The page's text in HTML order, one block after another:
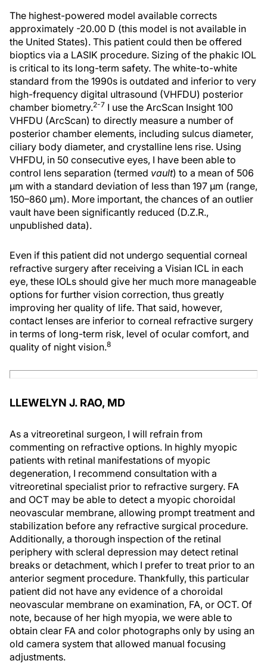
The highest-powered model available corrects
approximately -20.00 D (this model is not available in
the United States). This patient could then be offered
bioptics via a LASIK procedure. Sizing of the phakic IOL
is critical to its long-term safety. The white-to-white
standard from the 1990s is outdated and inferior to very
high-frequency digital ultrasound (VHFDU) posterior
chamber biometry.2-7 I use the ArcScan Insight 100
VHFDU (ArcScan) to directly measure a number of
posterior chamber elements, including sulcus diameter,
ciliary body diameter, and crystalline lens rise. Using
VHFDU, in 50 consecutive eyes, I have been able to
control lens separation (termed vault) to a mean of 506
µm with a standard deviation of less than 197 µm (range,
150–860 µm). More important, the chances of an outlier
vault have been significantly reduced (D.Z.R.,
unpublished data).
Even if this patient did not undergo sequential corneal
refractive surgery after receiving a Visian ICL in each
eye, these IOLs should give her much more manageable
options for further vision correction, thus greatly
improving her quality of life. That said, however,
contact lenses are inferior to corneal refractive surgery
in terms of long-term risk, level of ocular comfort, and
quality of night vision.8
LLEWELYN J. RAO, MD
As a vitreoretinal surgeon, I will refrain from
commenting on refractive options. In highly myopic
patients with retinal manifestations of myopic
degeneration, I recommend consultation with a
vitreoretinal specialist prior to refractive surgery. FA
and OCT may be able to detect a myopic choroidal
neovascular membrane, allowing prompt treatment and
stabilization before any refractive surgical procedure.
Additionally, a thorough inspection of the retinal
periphery with scleral depression may detect retinal
breaks or detachment, which I prefer to treat prior to an
anterior segment procedure. Thankfully, this particular
patient did not have any evidence of a choroidal
neovascular membrane on examination, FA, or OCT. Of
note, because of her high myopia, we were able to
obtain clear FA and color photographs only by using an
old camera system that allowed manual focusing
adjustments.